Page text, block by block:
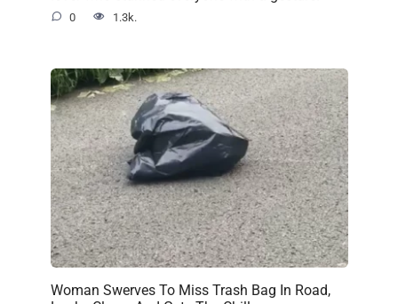
0 1.3k.
Woman Swerves To Miss Trash Bag In Road,